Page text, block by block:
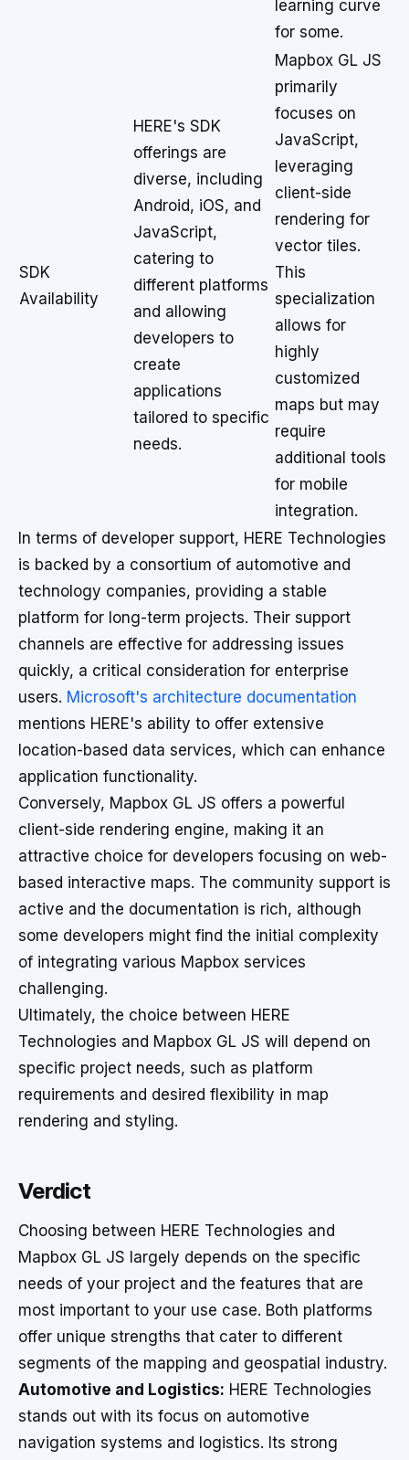
learning curve
for some.
SDK
Availability
HERE's SDK
offerings are
diverse, including
Android, iOS, and
JavaScript,
catering to
different platforms
and allowing
developers to
create
applications
tailored to specific
needs.
Mapbox GL JS
primarily
focuses on
JavaScript,
leveraging
client-side
rendering for
vector tiles.
This
specialization
allows for
highly
customized
maps but may
require
additional tools
for mobile
integration.
In terms of developer support, HERE Technologies
is backed by a consortium of automotive and
technology companies, providing a stable
platform for long-term projects. Their support
channels are effective for addressing issues
quickly, a critical consideration for enterprise
users. Microsoft's architecture documentation
mentions HERE's ability to offer extensive
location-based data services, which can enhance
application functionality.
Conversely, Mapbox GL JS offers a powerful
client-side rendering engine, making it an
attractive choice for developers focusing on web-
based interactive maps. The community support is
active and the documentation is rich, although
some developers might find the initial complexity
of integrating various Mapbox services
challenging.
Ultimately, the choice between HERE
Technologies and Mapbox GL JS will depend on
specific project needs, such as platform
requirements and desired flexibility in map
rendering and styling.
Verdict
Choosing between HERE Technologies and
Mapbox GL JS largely depends on the specific
needs of your project and the features that are
most important to your use case. Both platforms
offer unique strengths that cater to different
segments of the mapping and geospatial industry.
Automotive and Logistics: HERE Technologies
stands out with its focus on automotive
navigation systems and logistics. Its strong